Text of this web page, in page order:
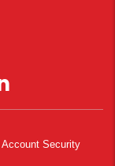
Account Security